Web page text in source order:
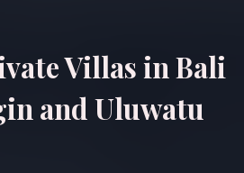
Villas in Bali
and Uluwatu